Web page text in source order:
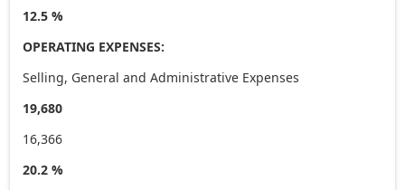
12.5 %
OPERATING EXPENSES:
Selling, General and Administrative Expenses
19,680
16,366
20.2 %